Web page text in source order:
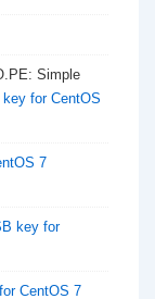
Simple
for CentOS
7
key for
CentOS 7